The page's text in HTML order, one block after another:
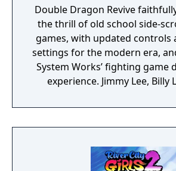
Double Dragon Revive
the thrill of old school side-
games, with updated controls
settings for the modern era,
System Works’ fighting game
experience. Jimmy Lee, Billy